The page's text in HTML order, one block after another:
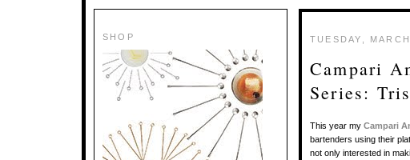
SHOP TUESDAY,
Campari
Series:
This year my Campari
bartenders using their
not only interested in